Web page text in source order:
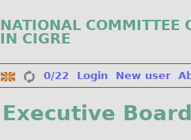
NATIONAL COMMITTEE
IN CIGRE
0/22 Login New user
Executive